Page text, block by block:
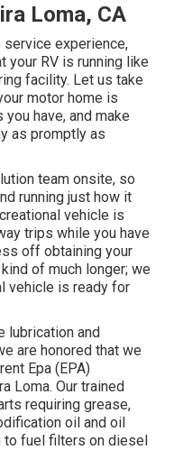
Loma, CA
service experience,
your RV is running like
facility. Let us take
motor home is
have, and make
as promptly as
team onsite, so
running just how it
vehicle is
trips while you have
off obtaining your
of much longer; we
vehicle is ready for
lubrication and
are honored that we
Epa (EPA)
Loma. Our trained
requiring grease,
oil and oil
to fuel filters on diesel